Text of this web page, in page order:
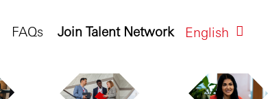
English
Join Talent Network
FAQs